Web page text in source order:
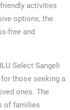
activities
options, the
free and
Select Sangeli
those seeking a
ones. The
of families